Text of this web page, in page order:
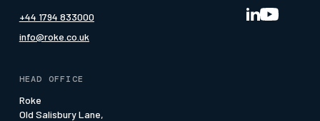
Our Offices
Our People
Social Value
Suppliers & SMEs
Watch our Economy 4.0 Film
+44 1794 833000
info@roke.co.uk
HEAD OFFICE
Roke
Old Salisbury Lane,